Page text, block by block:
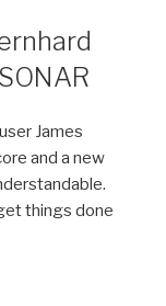
James
and a new
things done